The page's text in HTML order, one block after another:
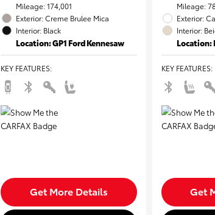
Mileage: 174,001
Exterior: Creme Brulee Mica
Interior: Black
Location: GP1 Ford Kennesaw
KEY FEATURES:
Get More Details
Mileage:
Exterior:
Interior:
Location:
KEY FEATURES:
Get